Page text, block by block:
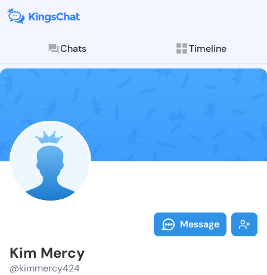
Chats Timeline
Follow Kim
Explore posts &
Message
Kim Mercy
@kimmercy424